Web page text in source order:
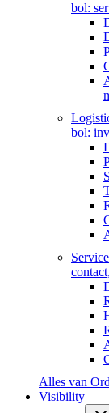
bol:
bol:
Alles van
Visibility